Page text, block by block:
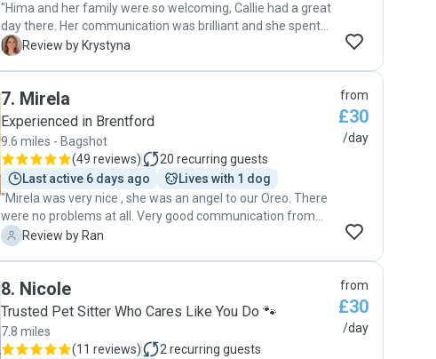
"Hima and her family were so welcoming, Callie had a great
day there. Her communication was brilliant and she spent
time getting to know Callie, asking all the right questions.
absolutely recommend!"
K Review by Krystyna
7. Mirela
Experienced in Brentford
9.6 miles - Bagshot
(49 reviews) 20 recurring guests
Last active 6 days ago
Lives with 1 dog
"Mirela was very nice , she was an angel to our Oreo. There
were no problems at all. Very good communication from
contacting her on the app, then meet and greet to making a
to kisses . I recommend her to anyone that they can leave
there pet with her no problem at all. We were getting
genuine review. If you don’t believe me then try it find it
R Review by Ran
from
£30
/day
8. Nicole
Trusted Pet Sitter Who Cares Like You Do 🐾
7.8 miles
(11 reviews) 2 recurring guests
from
£30
/day